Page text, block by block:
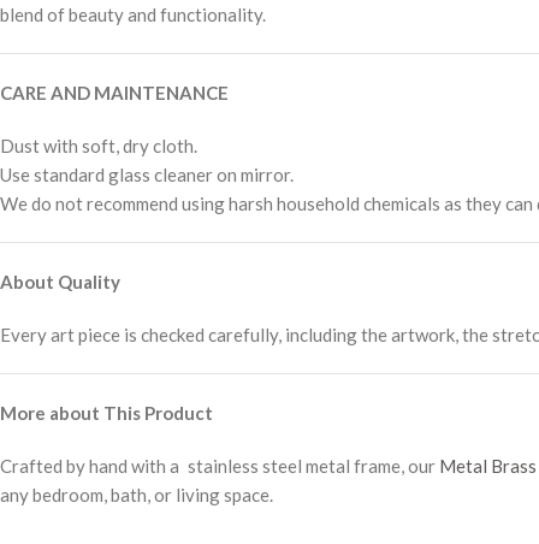
blend of beauty and functionality.
CARE AND MAINTENANCE
Dust with soft, dry cloth.
Use standard glass cleaner on mirror.
We do not recommend using harsh household chemicals as they
About Quality
Every art piece is checked carefully, including the artwork, the
More about This Product
Crafted by hand with a stainless steel metal frame, our Metal
any bedroom, bath, or living space.